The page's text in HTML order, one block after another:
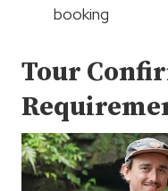
booking
Tour